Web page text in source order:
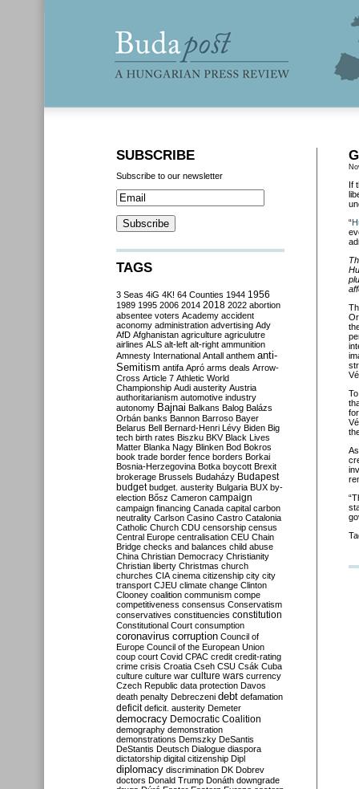
If
“
SUBSCRIBE
Subscribe to our newsletter
TAGS
3 Seas 4iG 4K! 64 Counties 1944 1956
1989 1995 2006 2014 2018 2022 abortion
absentee voters Academy accident
aconomy administration advertising Ady
AfD Afghanistan agriculture agriculutre
airlines ALS alt-left alt-right ammunition
Amnesty International Antall anthem anti-
Semitism antifa Apró arms deals Arrow-
Cross Article 7 Athletic World
Championship Audi austerity Austria
authoritarianism automotive industry
autonomy Bajnai Balkans Balog Balázs
Orbán banks Bannon Barroso Bayer
Belarus Bell Bernard-Henri Lévy Biden Big
tech birth rates Biszku BKV Black Lives
Matter Blanka Nagy Blinken Bod Bokros
book trade border fence borders Borkai
Bosnia-Herzegovina Botka boycott Brexit
brokerage Brussels Budaházy Budapest
budget budget. austerity Bulgaria BUX by-
election Bősz Cameron campaign
campaign financing Canada capital carbon
neutrality Carlson Casino Castro Catalonia
Catholic Church CDU censorship census
Central Europe centralisation CEU Chain
Bridge checks and balances child abuse
China Christian Democracy Christianity
Christian liberty Christmas church
churches CIA cinema citizenship city city
transport CJEU climate change Clinton
Clooney coalition communism compe
competitiveness consensus Conservatism
conservatives constituencies constitution
Constitutional Court consumption
coronavirus corruption Council of
Europe Council of the European Union
coup court Covid CPAC credit credit-rating
crime crisis Croatia Cseh CSU Csák Cuba
culture culture war culture wars currency
Czech Republic data protection Davos
death penalty Debreczeni debt defamation
deficit deficit. austerity Demeter
democracy Democratic Coalition
demography demonstration
demonstrations Demszky DeSantis
DeStantis Deutsch Dialogue diaspora
dictatorship digital citizenship Dipl
diplomacy discrimination DK Dobrev
doctors Donald Trump Donáth downgrade